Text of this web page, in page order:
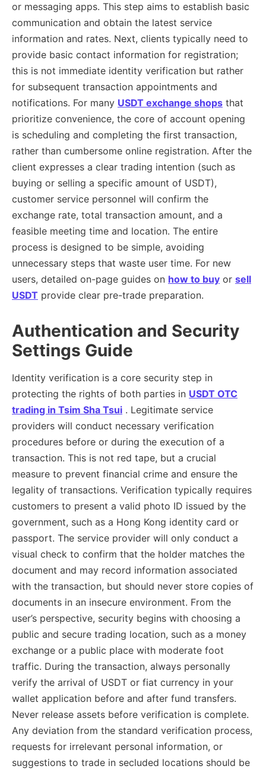
or messaging apps. This step aims to establish basic
communication and obtain the latest service
information and rates. Next, clients typically need to
provide basic contact information for registration;
this is not immediate identity verification but rather
for subsequent transaction appointments and
notifications. For many USDT exchange shops that
prioritize convenience, the core of account opening
is scheduling and completing the first transaction,
rather than cumbersome online registration. After the
client expresses a clear trading intention (such as
buying or selling a specific amount of USDT),
customer service personnel will confirm the
exchange rate, total transaction amount, and a
feasible meeting time and location. The entire
process is designed to be simple, avoiding
unnecessary steps that waste user time. For new
users, detailed on-page guides on how to buy or sell
USDT provide clear pre-trade preparation.
Authentication and Security
Settings Guide
Identity verification is a core security step in
protecting the rights of both parties in USDT OTC
trading in Tsim Sha Tsui . Legitimate service
providers will conduct necessary verification
procedures before or during the execution of a
transaction. This is not red tape, but a crucial
measure to prevent financial crime and ensure the
legality of transactions. Verification typically requires
customers to present a valid photo ID issued by the
government, such as a Hong Kong identity card or
passport. The service provider will only conduct a
visual check to confirm that the holder matches the
document and may record information associated
with the transaction, but should never store copies of
documents in an insecure environment. From the
user’s perspective, security begins with choosing a
public and secure trading location, such as a money
exchange or a public place with moderate foot
traffic. During the transaction, always personally
verify the arrival of USDT or fiat currency in your
wallet application before and after fund transfers.
Never release assets before verification is complete.
Any deviation from the standard verification process,
requests for irrelevant personal information, or
suggestions to trade in secluded locations should be